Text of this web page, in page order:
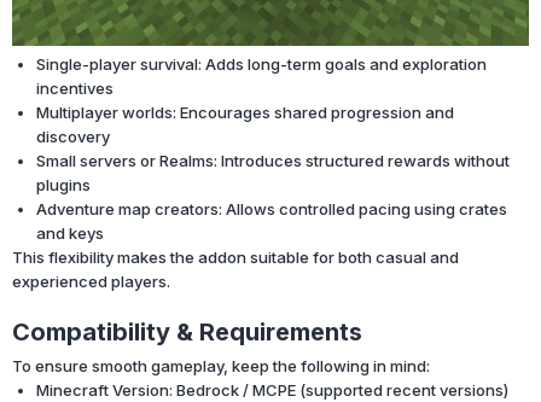
Single-player survival: Adds long-term goals and exploration
incentives
Multiplayer worlds: Encourages shared progression and
discovery
Small servers or Realms: Introduces structured rewards without
plugins
Adventure map creators: Allows controlled pacing using crates
and keys
This flexibility makes the addon suitable for both casual and
experienced players.
Compatibility & Requirements
To ensure smooth gameplay, keep the following in mind:
Minecraft Version: Bedrock / MCPE (supported recent versions)